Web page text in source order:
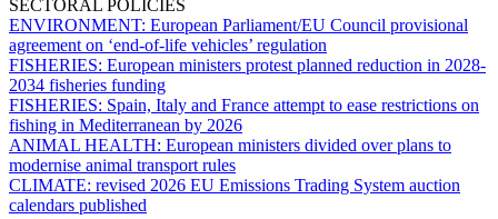
SECTORAL POLICIES
ENVIRONMENT: European Parliament/EU Council provisional
agreement on ‘end-of-life vehicles’ regulation
FISHERIES: European ministers protest planned reduction in 2028-
2034 fisheries funding
FISHERIES: Spain, Italy and France attempt to ease restrictions on
fishing in Mediterranean by 2026
ANIMAL HEALTH: European ministers divided over plans to
modernise animal transport rules
CLIMATE: revised 2026 EU Emissions Trading System auction
calendars published